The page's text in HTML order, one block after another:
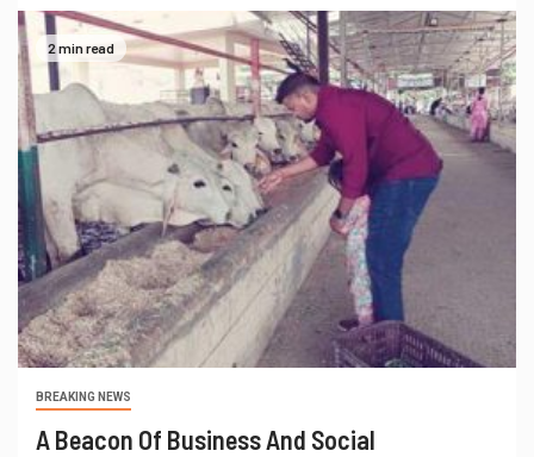
2 min read
BREAKING NEWS
A Beacon Of Business And Social